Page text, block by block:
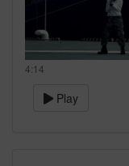
4:14
Play